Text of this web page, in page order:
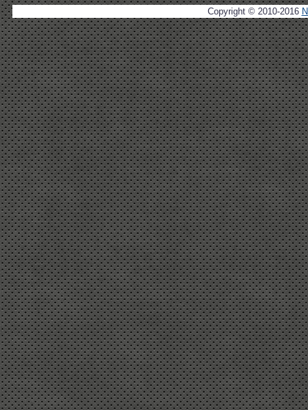
Copyright © 2010-2016